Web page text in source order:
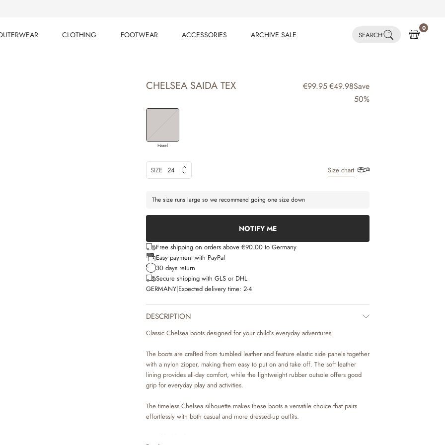
CLOTHING
FOOTWEAR
ACCESSORIES
ARCHIVE SALE
SEARCH
0
CHELSEA SAIDA TEX €99.95€49.98Save
50%
Hazel
SIZE 24 Size chart
The size runs large so we recommend going one size down
NOTIFY ME
Free shipping on orders above €90.00 to Germany
Easy payment with PayPal
30 days return
Secure shipping with GLS or DHL
GERMANY|Expected delivery time: 2-4
DESCRIPTION
Classic Chelsea boots designed for your child’s everyday adventures.
The boots are crafted from tumbled leather and feature elastic side panels together
with a nylon zipper, making them easy to put on and take off. The soft leather
lining provides all-day comfort, while the lightweight rubber outsole offers good
grip for everyday play and activities.
The timeless Chelsea silhouette makes these boots a versatile choice that pairs
effortlessly with both casual and more dressed-up outfits.
• Tumbled leather upper